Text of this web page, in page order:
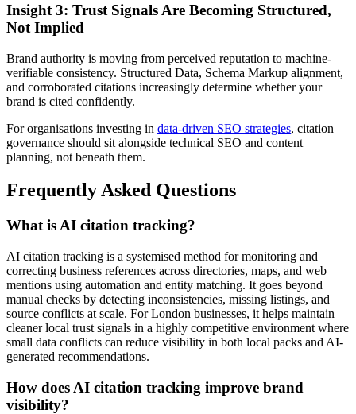
Insight 3: Trust Signals Are Becoming Structured,
Not Implied
Brand authority is moving from perceived reputation to machine-
verifiable consistency. Structured Data, Schema Markup alignment,
and corroborated citations increasingly determine whether your
brand is cited confidently.
For organisations investing in data-driven SEO strategies, citation
governance should sit alongside technical SEO and content
planning, not beneath them.
Frequently Asked Questions
What is AI citation tracking?
AI citation tracking is a systemised method for monitoring and
correcting business references across directories, maps, and web
mentions using automation and entity matching. It goes beyond
manual checks by detecting inconsistencies, missing listings, and
source conflicts at scale. For London businesses, it helps maintain
cleaner local trust signals in a highly competitive environment where
small data conflicts can reduce visibility in both local packs and AI-
generated recommendations.
How does AI citation tracking improve brand
visibility?